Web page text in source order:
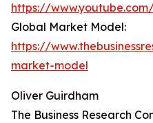
https://
Global Market Model:
https://
market-model
Oliver Guirdham
The Business Research